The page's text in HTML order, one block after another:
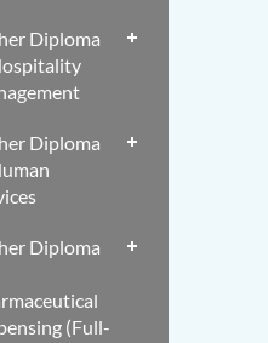
Diploma
Diploma
Diploma
(Full-